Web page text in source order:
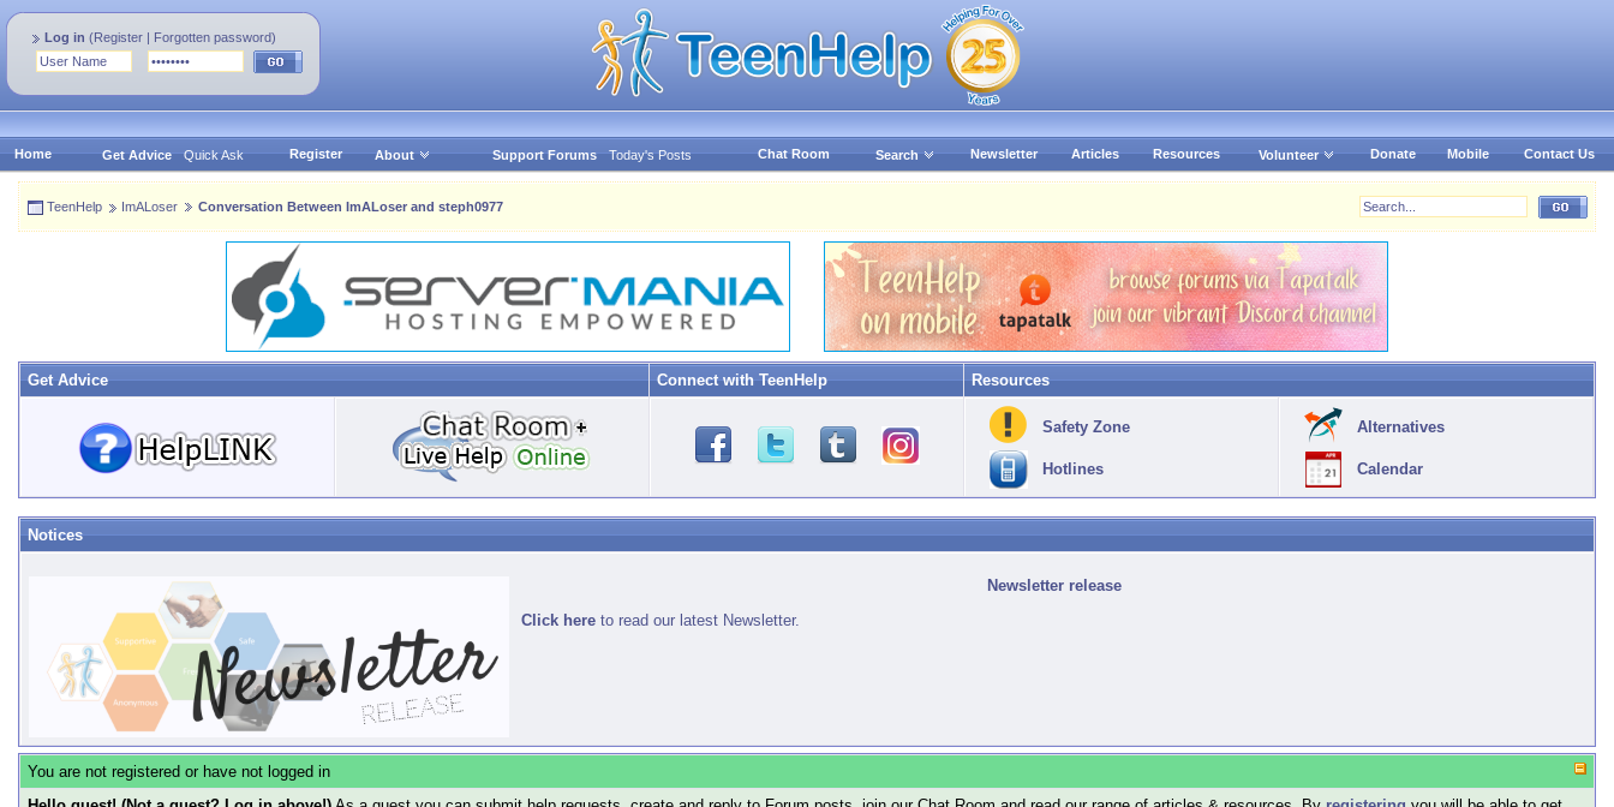
Log in (Register | Forgotten password)
Home Get Advice Quick Ask Register About Support Forums Today's Posts Chat Room Search Newsletter Articles Resources Volunteer Donate Mobile Contact Us
TeenHelp ImALoser Conversation Between ImALoser and steph0977
Get Advice Connect with TeenHelp Resources
Safety Zone
Hotlines
Alternatives
Calendar
Notices
Newsletter release
Click here to read our latest Newsletter.
You are not registered or have not logged in